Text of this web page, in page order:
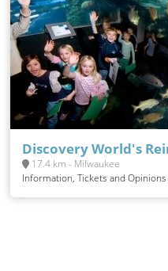
Discovery World's
17.4 km - Milwaukee
Information, Tickets and Opinions